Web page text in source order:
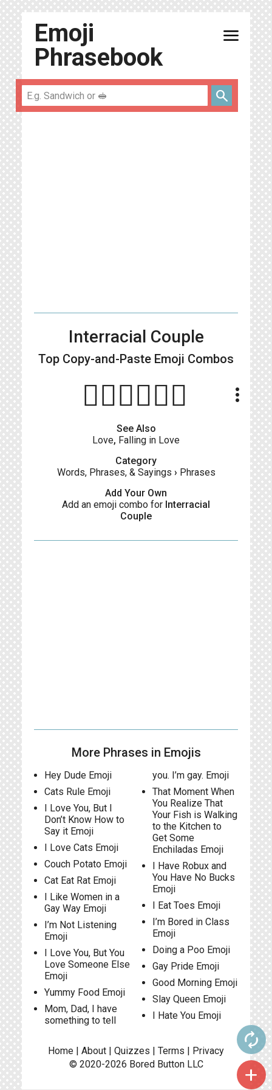
Emoji
Phrasebook
menu
search
Interracial Couple
Top Copy-and-Paste Emoji Combos
👩🏻‍❤️‍💋‍👨🏽 more_vert
See Also
Love, Falling in Love
Category
Words, Phrases, & Sayings › Phrases
Add Your Own
Add an emoji combo for Interracial
Couple
More Phrases in Emojis
Hey Dude Emoji
Cats Rule Emoji
I Love You, But I
Don’t Know How to
Say it Emoji
I Love Cats Emoji
Couch Potato Emoji
Cat Eat Rat Emoji
I Like Women in a
Gay Way Emoji
I’m Not Listening
Emoji
I Love You, But You
Love Someone Else
Emoji
Yummy Food Emoji
Mom, Dad, I have
something to tell
you. I’m gay. Emoji
That Moment When
You Realize That
Your Fish is Walking
to the Kitchen to
Get Some
Enchiladas Emoji
I Have Robux and
You Have No Bucks
Emoji
I Eat Toes Emoji
I’m Bored in Class
Emoji
Doing a Poo Emoji
Gay Pride Emoji
Good Morning Emoji
Slay Queen Emoji
I Hate You Emoji
autorenew
add
Home | About | Quizzes | Terms | Privacy
© 2020-2026 Bored ButtonLLC